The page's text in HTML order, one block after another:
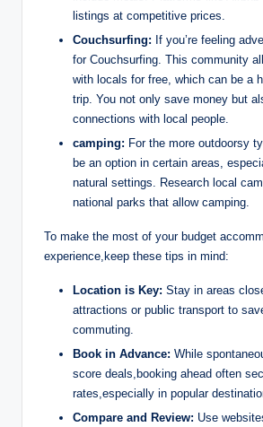
listings at competitive prices.
Couchsurfing: If⁤ you’re feeling
for‍ Couchsurfing. This community
with locals for⁤ free, which can be a
trip. You not only save money⁣ but
connections ‌with local people.
camping: For the more outdoorsy
⁣be an⁢ option ​in certain areas,
natural⁤ settings. ⁢Research‍ local
national parks that⁢ allow camping.
To make the most of your budget
experience,keep ​these tips‌ in mind:
Location is Key: Stay⁤ in areas
attractions or public ‌transport to
commuting.
Book⁤ in Advance: While
score deals,booking ahead often
rates,especially in popular
Compare ‌and​ Review: ⁢Use